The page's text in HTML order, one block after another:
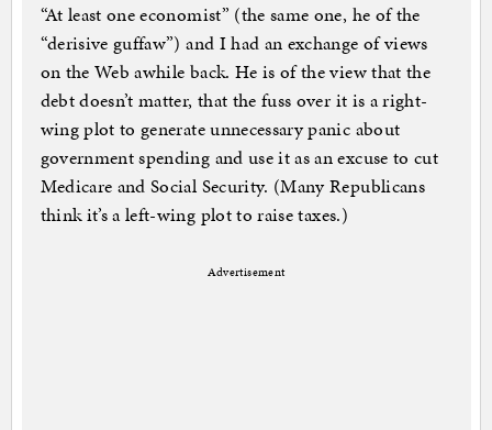
“At least one economist” (the same one, he of the
“derisive guffaw”) and I had an exchange of views
on the Web awhile back. He is of the view that the
debt doesn’t matter, that the fuss over it is a right-
wing plot to generate unnecessary panic about
government spending and use it as an excuse to cut
Medicare and Social Security. (Many Republicans
think it’s a left-wing plot to raise taxes.)
Advertisement